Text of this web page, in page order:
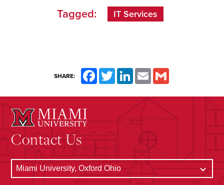
Tagged: IT Services
SHARE: FacebookTwitterLinkedInEmail
Contact Us